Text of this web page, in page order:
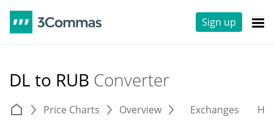
Sign up
DL to RUB Converter
Price Charts Overview Exchanges